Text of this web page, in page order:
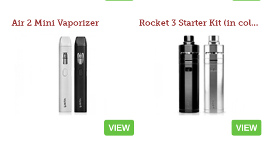
Air 2 Mini Vaporizer
VIEW
Rocket 3 Starter Kit (in colors)
VIEW